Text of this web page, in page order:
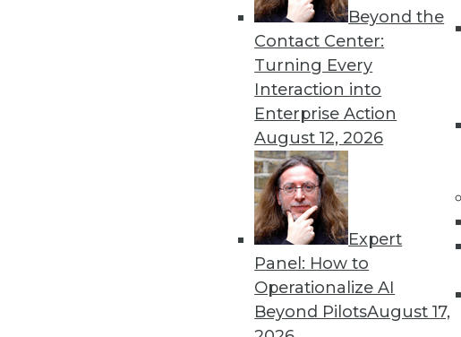
Beyond the
Contact Center:
Turning Every
Interaction into
Enterprise Action
August 12, 2026
Expert
Panel: How to
Operationalize AI
Beyond PilotsAugust 17,
Get